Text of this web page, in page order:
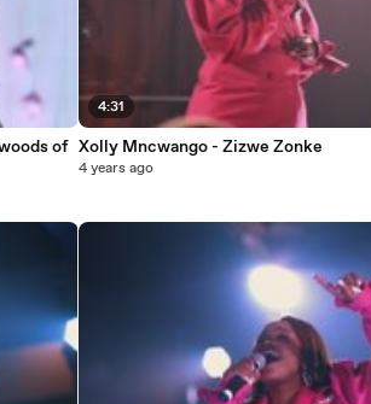
of
4:31
Xolly Mncwango - Zizwe Zonke
4 years ago